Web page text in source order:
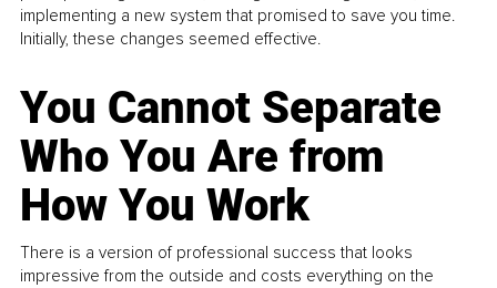
implementing a new system that promised to save you time.
Initially, these changes seemed effective.
You Cannot Separate
Who You Are from
How You Work
There is a version of professional success that looks
impressive from the outside and costs everything on the